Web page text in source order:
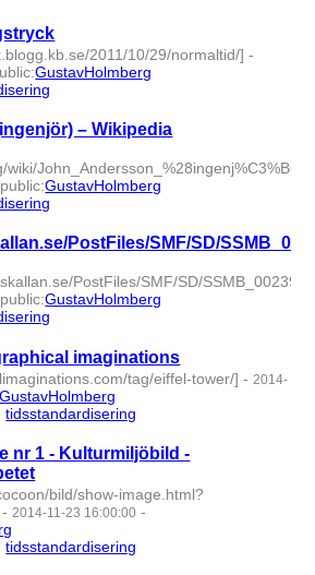
2011/10/29/normaltid/] -
:GustavHolmberg
– Wikipedia
wiki/
public:GustavHolmberg
PostFiles/SMF/SD/
PostFiles/SMF/SD/
public:GustavHolmberg
imaginations
tag/eiffel-tower/] - 2014-
GustavHolmberg
tidsstandardisering
nr 1 - Kulturmiljöbild -
bild/show-image.html?
- 2014-11-23 16:00:00 -
tidsstandardisering